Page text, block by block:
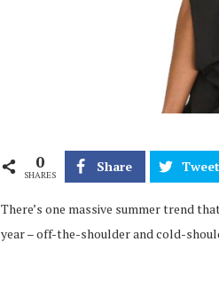
0
SHARES
Share Tweet
There’s one massive summer trend
year – off-the-shoulder and cold-